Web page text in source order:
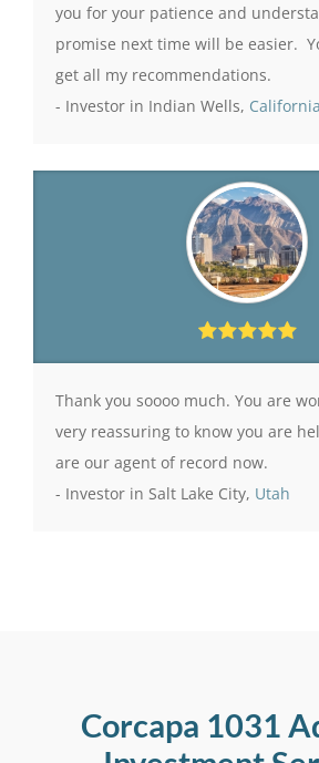
you for your patience and
promise next time will be easier.
get all my recommendations.
- Investor in Indian Wells, California
Thank you soooo much. You are
very reassuring to know you are
are our agent of record now.
- Investor in Salt Lake City, Utah
Corcapa 1031